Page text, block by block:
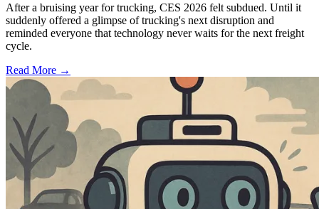
After a bruising year for trucking, CES 2026 felt subdued. Until it
suddenly offered a glimpse of trucking's next disruption and
reminded everyone that technology never waits for the next freight
cycle.
Read More →